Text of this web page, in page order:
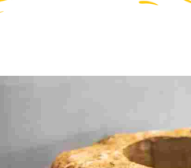
How old is this civilization?
1700 BCE. By 1300 BCE, it
Perhaps the river Indus